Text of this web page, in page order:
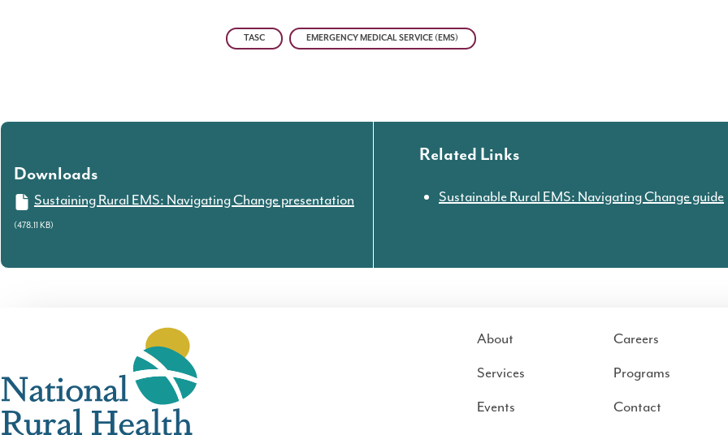
TASC EMERGENCY MEDICAL SERVICE (EMS)
Downloads
Sustaining Rural EMS: Navigating Change presentation
(478.11 KB)
Related Links
Sustainable Rural EMS: Navigating Change guide
About
Services
Events
Careers
Programs
Contact